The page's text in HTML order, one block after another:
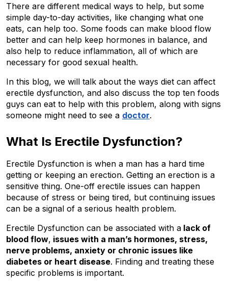
There are different medical ways to help, but some
simple day-to-day activities, like changing what one
eats, can help too. Some foods can make blood flow
better and can help keep hormones in balance, and
also help to reduce inflammation, all of which are
necessary for good sexual health.
In this blog, we will talk about the ways diet can affect
erectile dysfunction, and also discuss the top ten foods
guys can eat to help with this problem, along with signs
someone might need to see a doctor.
What Is Erectile Dysfunction?
Erectile Dysfunction is when a man has a hard time
getting or keeping an erection. Getting an erection is a
sensitive thing. One-off erectile issues can happen
because of stress or being tired, but continuing issues
can be a signal of a serious health problem.
Erectile Dysfunction can be associated with a lack of
blood flow, issues with a man’s hormones, stress,
nerve problems, anxiety or chronic issues like
diabetes or heart disease. Finding and treating these
specific problems is important.